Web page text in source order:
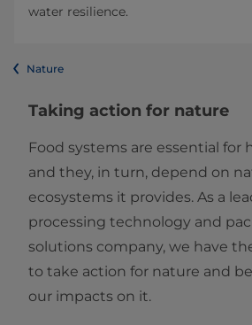
water resilience.
Nature
Taking action for nature
Food systems are essential for
and they, in turn, depend on
ecosystems it provides. As a
processing technology and
solutions company, we have
to take action for nature and
our impacts on it.